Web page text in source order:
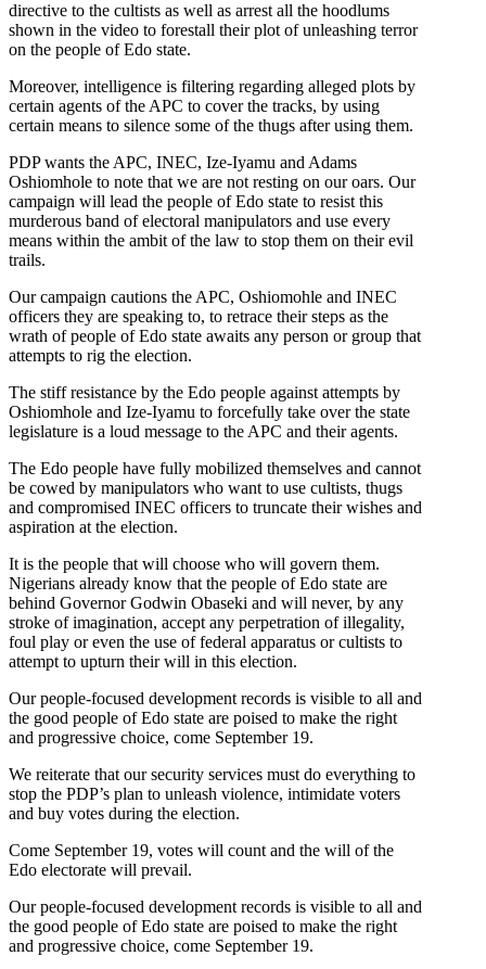
directive to the cultists as well as arrest all the hoodlums
shown in the video to forestall their plot of unleashing terror
on the people of Edo state.
Moreover, intelligence is filtering regarding alleged plots by
certain agents of the APC to cover the tracks, by using
certain means to silence some of the thugs after using them.
PDP wants the APC, INEC, Ize-Iyamu and Adams
Oshiomhole to note that we are not resting on our oars. Our
campaign will lead the people of Edo state to resist this
murderous band of electoral manipulators and use every
means within the ambit of the law to stop them on their evil
trails.
Our campaign cautions the APC, Oshiomohle and INEC
officers they are speaking to, to retrace their steps as the
wrath of people of Edo state awaits any person or group that
attempts to rig the election.
The stiff resistance by the Edo people against attempts by
Oshiomhole and Ize-Iyamu to forcefully take over the state
legislature is a loud message to the APC and their agents.
The Edo people have fully mobilized themselves and cannot
be cowed by manipulators who want to use cultists, thugs
and compromised INEC officers to truncate their wishes and
aspiration at the election.
It is the people that will choose who will govern them.
Nigerians already know that the people of Edo state are
behind Governor Godwin Obaseki and will never, by any
stroke of imagination, accept any perpetration of illegality,
foul play or even the use of federal apparatus or cultists to
attempt to upturn their will in this election.
Our people-focused development records is visible to all and
the good people of Edo state are poised to make the right
and progressive choice, come September 19.
We reiterate that our security services must do everything to
stop the PDP’s plan to unleash violence, intimidate voters
and buy votes during the election.
Come September 19, votes will count and the will of the
Edo electorate will prevail.
Our people-focused development records is visible to all and
the good people of Edo state are poised to make the right
and progressive choice, come September 19.